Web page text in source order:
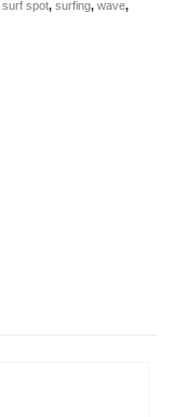
surf spot, surfing, wave,